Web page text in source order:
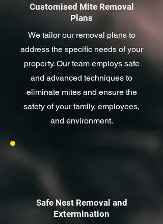
Customised Mite Removal
Plans
We tailor our removal plans to
address the specific needs of your
property. Our team employs safe
and advanced techniques to
eliminate mites and ensure the
safety of your family, employees,
and environment.
Safe Nest Removal and
Extermination